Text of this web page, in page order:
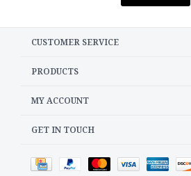
CUSTOMER SERVICE
PRODUCTS
MY ACCOUNT
GET IN TOUCH